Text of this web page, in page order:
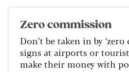
Zero commission
Don’t be taken in by
signs at airports or
make their money with